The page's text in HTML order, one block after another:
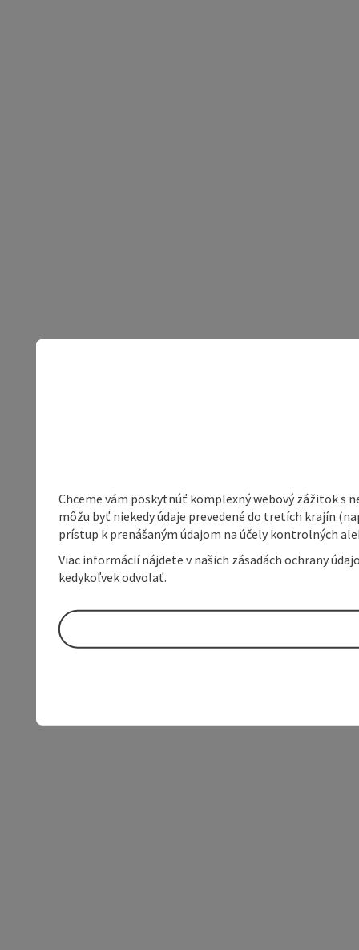
Chceme vám poskytnúť komplexný webový zážitok s
môžu byť niekedy údaje prevedené do tretích krajín
prístup k prenášaným údajom na účely kontrolných
Viac informácií nájdete v našich zásadách ochrany
kedykoľvek odvolať.